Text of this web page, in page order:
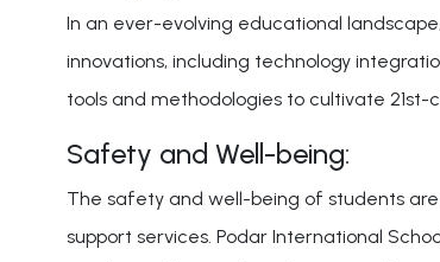
In an ever-evolving educational
innovations, including technology
tools and methodologies to cultivate
Safety and Well-being:
The safety and well-being of students
support services. Podar International